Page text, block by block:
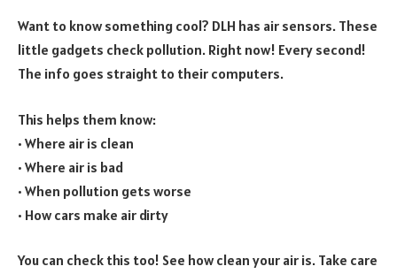
Want to know something cool? DLH has air sensors. These
little gadgets check pollution. Right now! Every second!
The info goes straight to their computers.
This helps them know:
• Where air is clean
• Where air is bad
• When pollution gets worse
• How cars make air dirty
You can check this too! See how clean your air is. Take care